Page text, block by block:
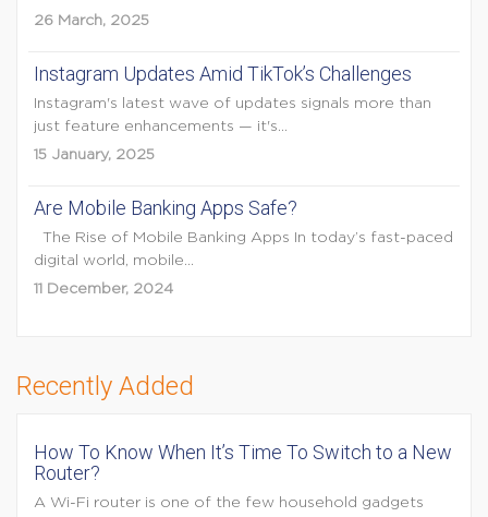
26 March, 2025
Instagram Updates Amid TikTok’s Challenges
Instagram's latest wave of updates signals more than
just feature enhancements — it's...
15 January, 2025
Are Mobile Banking Apps Safe?
The Rise of Mobile Banking Apps In today’s fast-paced
digital world, mobile...
11 December, 2024
Recently Added
How To Know When It’s Time To Switch to a New
Router?
A Wi-Fi router is one of the few household gadgets